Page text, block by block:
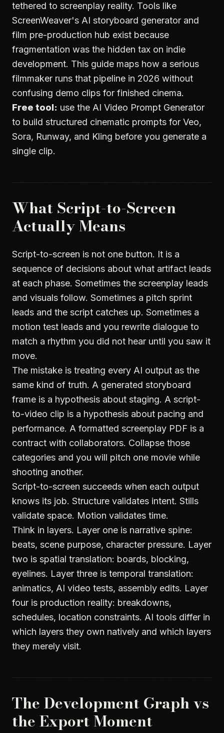
tethered to screenplay reality. Tools like
ScreenWeaver's AI storyboard generator and
film pre-production hub exist because
fragmentation was the hidden tax on indie
development. This guide maps how a serious
filmmaker runs that pipeline in 2026 without
confusing demo clips for finished cinema.
Free tool: use the AI Video Prompt Generator
to build structured cinematic prompts for Veo,
Sora, Runway, and Kling before you generate a
single clip.
What Script-to-Screen
Actually Means
Script-to-screen is not one button. It is a
sequence of decisions about what artifact leads
at each phase. Sometimes the screenplay leads
and visuals follow. Sometimes a pitch sprint
leads and the script catches up. Sometimes a
motion test leads and you rewrite dialogue to
match a rhythm you did not hear until you saw it
move.
The mistake is treating every AI output as the
same kind of truth. A generated storyboard
frame is a hypothesis about staging. A script-
to-video clip is a hypothesis about pacing and
performance. A formatted screenplay PDF is a
contract with collaborators. Collapse those
categories and you will pitch one movie while
shooting another.
Script-to-screen succeeds when each output
knows its job. Structure validates intent. Stills
validate space. Motion validates time.
Think in layers. Layer one is narrative spine:
beats, scene purpose, character pressure. Layer
two is spatial translation: boards, blocking,
eyelines. Layer three is temporal translation:
animatics, AI video tests, assembly edits. Layer
four is production reality: breakdowns,
schedules, location constraints. AI tools differ in
which layers they own natively and which layers
they merely visit.
The Development Graph vs
the Export Moment